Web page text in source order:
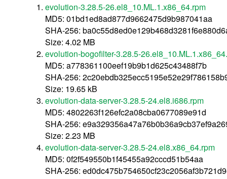
evolution-3.28.5-26.el8_10.ML.1.x86_64.rpm
MD5: 01bd1ed8ad877d9662475d9b987041aa
SHA-256:
Size: 4.02 MB
evolution-bogofilter-3.28.5-
MD5: a778361100eef19b9b1d625c43488f7b
SHA-256:
Size: 19.65 kB
evolution-data-server-3.28.5-24.el8.i686.rpm
MD5: 4802263f126efc2a08cba0677089e91d
SHA-256:
Size: 2.23 MB
evolution-data-server-3.28.5-24.el8.x86_64.rpm
MD5: 0f2f549550b1f45455a92cccd51b54aa
SHA-256: